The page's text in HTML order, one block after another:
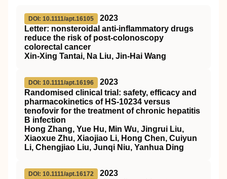
DOI: 10.1111/apt.16105
2023
Letter: nonsteroidal anti‐inflammatory drugs
reduce the risk of post‐colonoscopy
colorectal cancer
Xin‐Xing Tantai, Na Liu, Jin‐Hai Wang
DOI: 10.1111/apt.16196
2023
Randomised clinical trial: safety, efficacy and
pharmacokinetics of HS‐10234 versus
tenofovir for the treatment of chronic hepatitis
B infection
Hong Zhang, Yue Hu, Min Wu, Jingrui Liu,
Xiaoxue Zhu, Xiaojiao Li, Hong Chen, Cuiyun
Li, Chengjiao Liu, Junqi Niu, Yanhua Ding
DOI: 10.1111/apt.16172
2023